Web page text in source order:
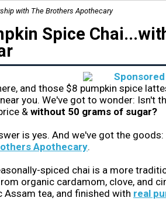
with The Brothers Apothecary
Spice
and those $8 pumpkin spice
you. We've got to wonder: Isn't
& without 50 grams of sugar?
is yes. And we've got the
Apothecary.
spiced chai is a more
organic cardamom, clove, and
Assam tea, and finished with real